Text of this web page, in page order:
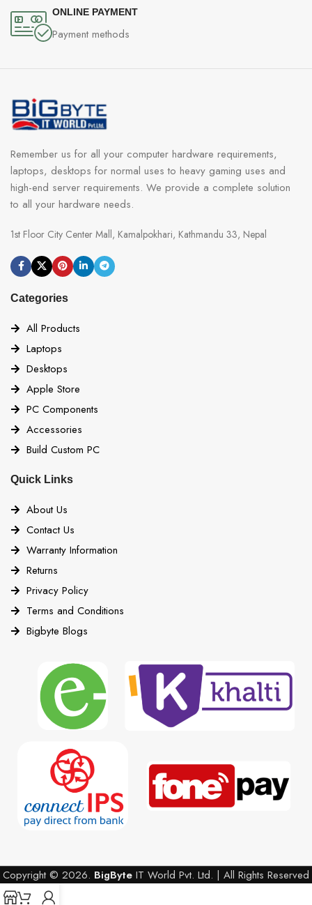
ONLINE PAYMENT
Payment methods
Remember us for all your computer hardware requirements,
laptops, desktops for normal uses to heavy gaming uses and
high-end server requirements. We provide a complete solution
to all your hardware needs.
1st Floor City Center Mall, Kamalpokhari, Kathmandu 33, Nepal
Categories
All Products
Laptops
Desktops
Apple Store
PC Components
Accessories
Build Custom PC
Quick Links
About Us
Contact Us
Warranty Information
Returns
Privacy Policy
Terms and Conditions
Bigbyte Blogs
Copyright © 2026. BigByte IT World Pvt. Ltd. | All Rights Reserved